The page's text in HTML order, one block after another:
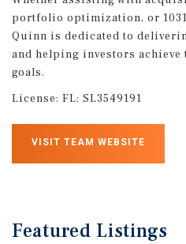
portfolio optimization, or
Quinn is dedicated to
and helping investors
goals.
License: FL: SL3549191
VISIT TEAM WEBSITE
Featured Listings